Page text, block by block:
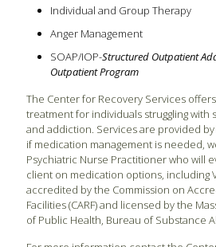
Individual and Group Therapy
Anger Management
SOAP/IOP-Structured Outpatient
Outpatient Program
The Center for Recovery Services
treatment for individuals struggling with
and addiction. Services are provided
if medication management is needed,
Psychiatric Nurse Practitioner who will
client on medication options, including
accredited by the Commission on
Facilities (CARF) and licensed by the
of Public Health, Bureau of Substance